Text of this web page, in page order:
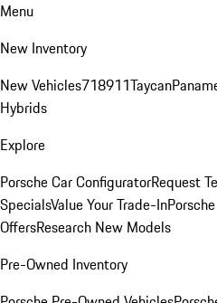
Menu
New Inventory
New Vehicles718911Taycan
Hybrids
Explore
Porsche Car ConfiguratorRequest
SpecialsValue Your Trade-In
OffersResearch New Models
Pre-Owned Inventory